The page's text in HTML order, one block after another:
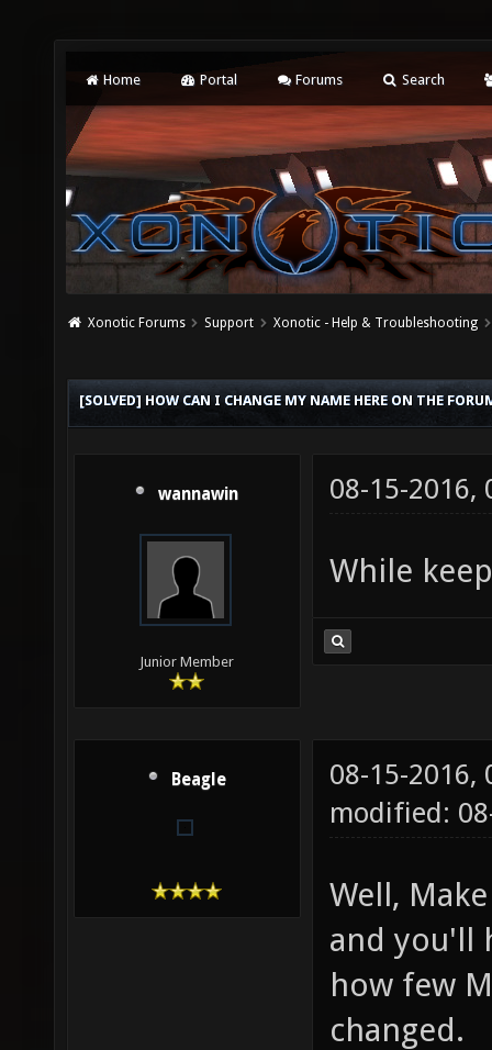
Home Portal Forums Search
Xonotic Forums Support Xonotic - Help & Troubleshooting
[SOLVED] HOW CAN I CHANGE MY NAME HERE ON THE
wannawin
Junior Member
08-15-2016,
While
Beagle
08-15-2016,
modified:
Well,
and you'll
how few
changed.